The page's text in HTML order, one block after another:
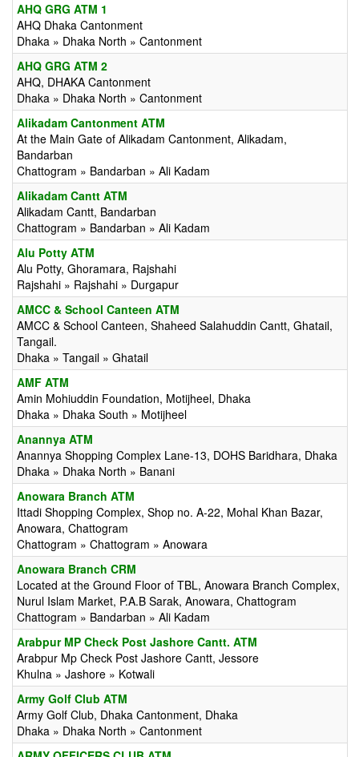
AHQ GRG ATM 1
AHQ Dhaka Cantonment
Dhaka » Dhaka North » Cantonment
AHQ GRG ATM 2
AHQ, DHAKA Cantonment
Dhaka » Dhaka North » Cantonment
Alikadam Cantonment ATM
At the Main Gate of Alikadam Cantonment, Alikadam,
Bandarban
Chattogram » Bandarban » Ali Kadam
Alikadam Cantt ATM
Alikadam Cantt, Bandarban
Chattogram » Bandarban » Ali Kadam
Alu Potty ATM
Alu Potty, Ghoramara, Rajshahi
Rajshahi » Rajshahi » Durgapur
AMCC & School Canteen ATM
AMCC & School Canteen, Shaheed Salahuddin Cantt, Ghatail,
Tangail.
Dhaka » Tangail » Ghatail
AMF ATM
Amin Mohiuddin Foundation, Motijheel, Dhaka
Dhaka » Dhaka South » Motijheel
Anannya ATM
Anannya Shopping Complex Lane-13, DOHS Baridhara, Dhaka
Dhaka » Dhaka North » Banani
Anowara Branch ATM
Ittadi Shopping Complex, Shop no. A-22, Mohal Khan Bazar,
Anowara, Chattogram
Chattogram » Chattogram » Anowara
Anowara Branch CRM
Located at the Ground Floor of TBL, Anowara Branch Complex,
Nurul Islam Market, P.A.B Sarak, Anowara, Chattogram
Chattogram » Bandarban » Ali Kadam
Arabpur MP Check Post Jashore Cantt. ATM
Arabpur Mp Check Post Jashore Cantt, Jessore
Khulna » Jashore » Kotwali
Army Golf Club ATM
Army Golf Club, Dhaka Cantonment, Dhaka
Dhaka » Dhaka North » Cantonment